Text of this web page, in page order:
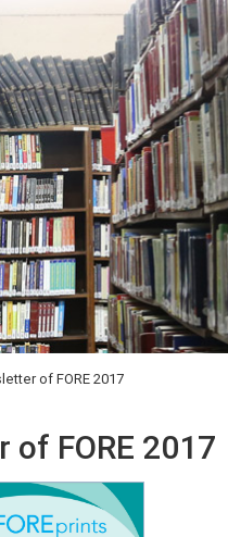
of FORE 2017
of FORE 2017